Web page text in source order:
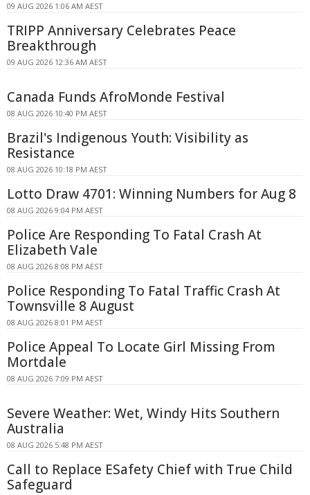
09 AUG 2026 1:06 AM AEST
TRIPP Anniversary Celebrates Peace
Breakthrough
09 AUG 2026 12:36 AM AEST
Canada Funds AfroMonde Festival
08 AUG 2026 10:40 PM AEST
Brazil's Indigenous Youth: Visibility as
Resistance
08 AUG 2026 10:18 PM AEST
Lotto Draw 4701: Winning Numbers for Aug 8
08 AUG 2026 9:04 PM AEST
Police Are Responding To Fatal Crash At
Elizabeth Vale
08 AUG 2026 8:08 PM AEST
Police Responding To Fatal Traffic Crash At
Townsville 8 August
08 AUG 2026 8:01 PM AEST
Police Appeal To Locate Girl Missing From
Mortdale
08 AUG 2026 7:09 PM AEST
Severe Weather: Wet, Windy Hits Southern
Australia
08 AUG 2026 5:48 PM AEST
Call to Replace ESafety Chief with True Child
Safeguard